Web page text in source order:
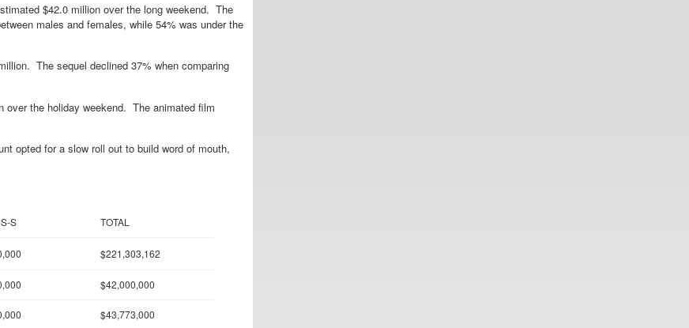
$42.0 million over the long weekend. The
males and females, while 54% was under the
The sequel declined 37% when comparing
over the holiday weekend. The animated film
opted for a slow roll out to build word of mouth,
S TOTAL
$221,303,162
$42,000,000
$43,773,000